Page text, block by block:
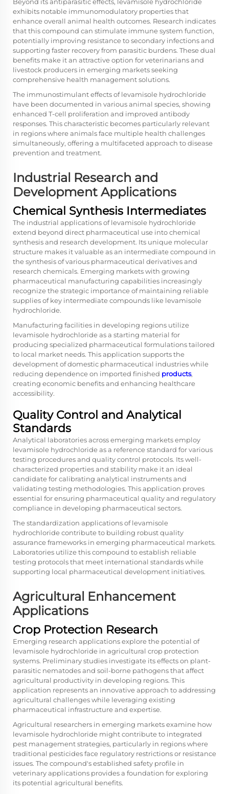
exhibits notable immunomodulatory properties that
enhance overall animal health outcomes. Research indicates
that this compound can stimulate immune system function,
potentially improving resistance to secondary infections and
supporting faster recovery from parasitic burdens. These dual
benefits make it an attractive option for veterinarians and
livestock producers in emerging markets seeking
comprehensive health management solutions.
The immunostimulant effects of levamisole hydrochloride
have been documented in various animal species, showing
enhanced T-cell proliferation and improved antibody
responses. This characteristic becomes particularly relevant
in regions where animals face multiple health challenges
simultaneously, offering a multifaceted approach to disease
prevention and treatment.
Industrial Research and
Development Applications
Chemical Synthesis Intermediates
The industrial applications of levamisole hydrochloride
extend beyond direct pharmaceutical use into chemical
synthesis and research development. Its unique molecular
structure makes it valuable as an intermediate compound in
the synthesis of various pharmaceutical derivatives and
research chemicals. Emerging markets with growing
pharmaceutical manufacturing capabilities increasingly
recognize the strategic importance of maintaining reliable
supplies of key intermediate compounds like levamisole
hydrochloride.
Manufacturing facilities in developing regions utilize
levamisole hydrochloride as a starting material for
producing specialized pharmaceutical formulations tailored
to local market needs. This application supports the
development of domestic pharmaceutical industries while
reducing dependence on imported finished products,
creating economic benefits and enhancing healthcare
accessibility.
Quality Control and Analytical
Standards
Analytical laboratories across emerging markets employ
levamisole hydrochloride as a reference standard for various
testing procedures and quality control protocols. Its well-
characterized properties and stability make it an ideal
candidate for calibrating analytical instruments and
validating testing methodologies. This application proves
essential for ensuring pharmaceutical quality and regulatory
compliance in developing pharmaceutical sectors.
The standardization applications of levamisole
hydrochloride contribute to building robust quality
assurance frameworks in emerging pharmaceutical markets.
Laboratories utilize this compound to establish reliable
testing protocols that meet international standards while
supporting local pharmaceutical development initiatives.
Agricultural Enhancement
Applications
Crop Protection Research
Emerging research applications explore the potential of
levamisole hydrochloride in agricultural crop protection
systems. Preliminary studies investigate its effects on plant-
parasitic nematodes and soil-borne pathogens that affect
agricultural productivity in developing regions. This
application represents an innovative approach to addressing
agricultural challenges while leveraging existing
pharmaceutical infrastructure and expertise.
Agricultural researchers in emerging markets examine how
levamisole hydrochloride might contribute to integrated
pest management strategies, particularly in regions where
traditional pesticides face regulatory restrictions or resistance
issues. The compound's established safety profile in
veterinary applications provides a foundation for exploring
its potential agricultural benefits.